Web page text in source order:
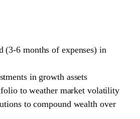
(3-6 months of expenses) in
in growth assets
to weather market volatility
to compound wealth over